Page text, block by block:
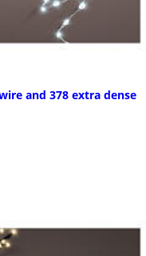
and 378 extra dense